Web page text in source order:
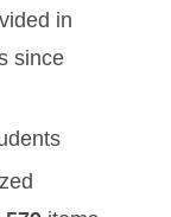
in
since